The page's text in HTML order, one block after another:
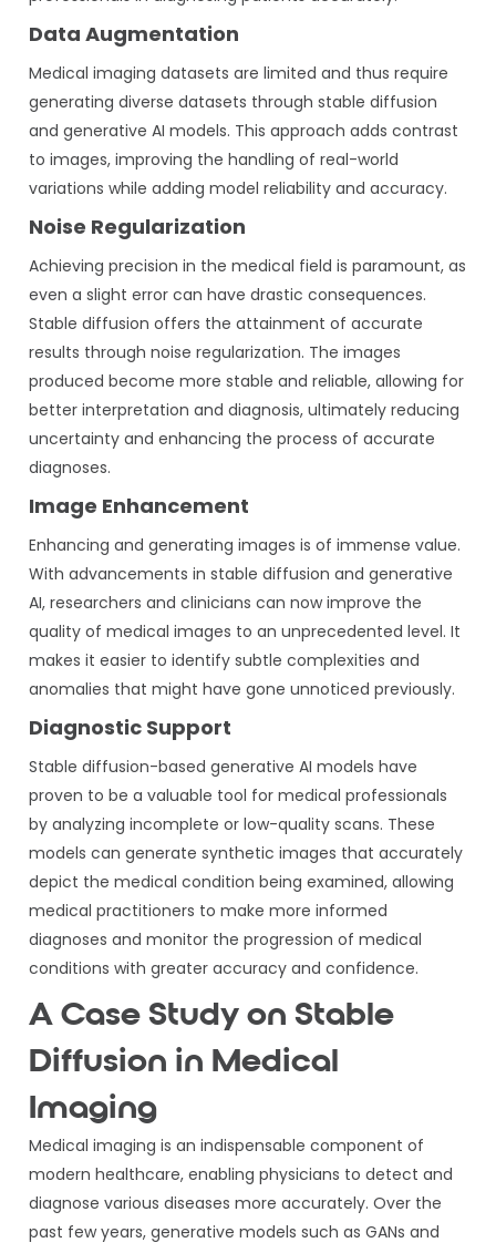
Data Augmentation
Medical imaging datasets are limited and thus require
generating diverse datasets through stable diffusion
and generative AI models. This approach adds contrast
to images, improving the handling of real-world
variations while adding model reliability and accuracy.
Noise Regularization
Achieving precision in the medical field is paramount, as
even a slight error can have drastic consequences.
Stable diffusion offers the attainment of accurate
results through noise regularization. The images
produced become more stable and reliable, allowing for
better interpretation and diagnosis, ultimately reducing
uncertainty and enhancing the process of accurate
diagnoses.
Image Enhancement
Enhancing and generating images is of immense value.
With advancements in stable diffusion and generative
AI, researchers and clinicians can now improve the
quality of medical images to an unprecedented level. It
makes it easier to identify subtle complexities and
anomalies that might have gone unnoticed previously.
Diagnostic Support
Stable diffusion-based generative AI models have
proven to be a valuable tool for medical professionals
by analyzing incomplete or low-quality scans. These
models can generate synthetic images that accurately
depict the medical condition being examined, allowing
medical practitioners to make more informed
diagnoses and monitor the progression of medical
conditions with greater accuracy and confidence.
A Case Study on Stable
Diffusion in Medical
Imaging
Medical imaging is an indispensable component of
modern healthcare, enabling physicians to detect and
diagnose various diseases more accurately. Over the
past few years, generative models such as GANs and